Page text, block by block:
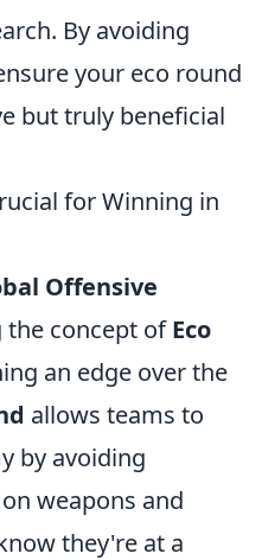
By avoiding
your eco round
but truly beneficial
for Winning in
Offensive
the concept ofEco
an edge over the
allows teams to
by avoiding
weapons and
they're at a